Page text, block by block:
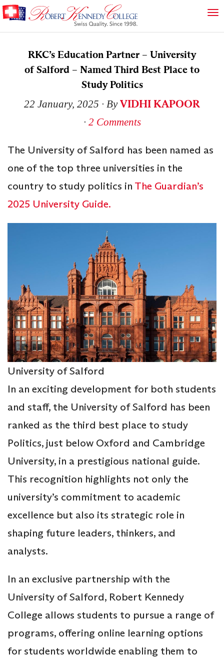
RKC’s Education Partner – University
of Salford – Named Third Best Place to
Study Politics
22 January, 2025 ∙ ByVIDHI KAPOOR
∙ 2 Comments
The University of Salford has been named as
one of the top three universities in the
country to study politics in The Guardian’s
2025 University Guide.
University of Salford
In an exciting development for both students
and staff, the University of Salford has been
ranked as the third best place to study
Politics, just below Oxford and Cambridge
University, in a prestigious national guide.
This recognition highlights not only the
university’s commitment to academic
excellence but also its strategic role in
shaping future leaders, thinkers, and
analysts.
In an exclusive partnership with the
University of Salford, Robert Kennedy
College allows students to pursue a range of
programs, offering online learning options
for students worldwide enabling them to